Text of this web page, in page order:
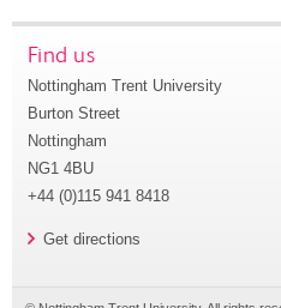
Find us
Nottingham Trent University
Burton Street
Nottingham
NG1 4BU
+44 (0)115 941 8418
Get directions